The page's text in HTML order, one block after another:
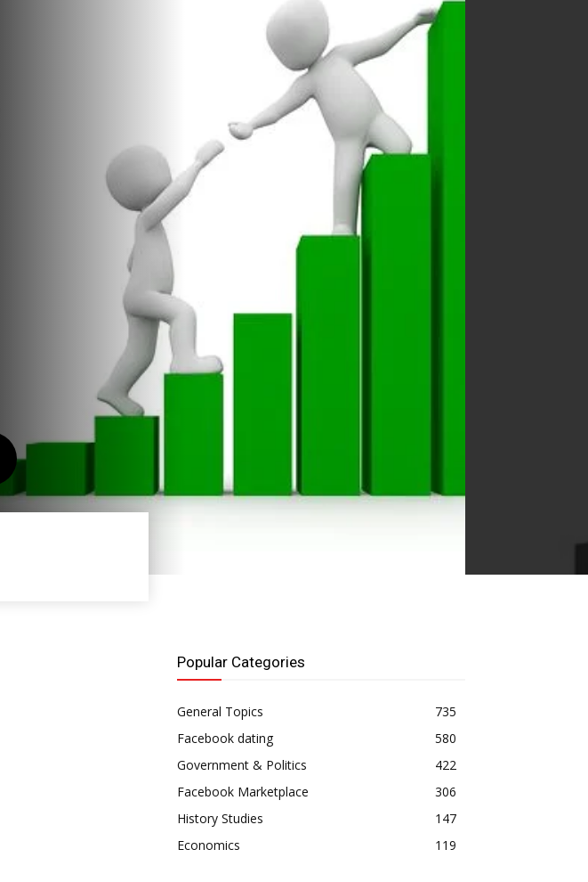
Popular Categories
General Topics
735
Facebook dating
580
Government & Politics
422
Facebook Marketplace
306
History Studies
147
Economics
119